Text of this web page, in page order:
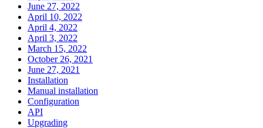
June 27, 2022
April 10, 2022
April 4, 2022
April 3, 2022
March 15, 2022
October 26, 2021
June 27, 2021
Installation
Manual installation
Configuration
API
Upgrading